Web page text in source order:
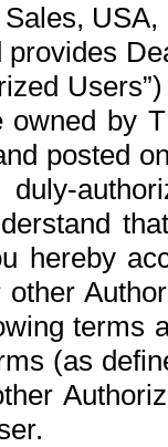
USA,
provides
owned by
posted
duly-
hereby
terms
(as